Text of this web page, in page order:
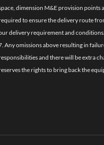
dimension M&E provision points
to ensure the delivery route
delivery requirement and conditions.
Any omissions above resulting in
and there will be extra
the rights to bring back the